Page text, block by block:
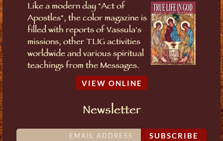
Like a modern day "Act of
Apostles", the color magazine is
filled with reports of Vassula's
missions, other TLIG activities
worldwide and various spiritual
teachings from the Messages.
VIEW ONLINE
Newsletter
SUBSCRIBE